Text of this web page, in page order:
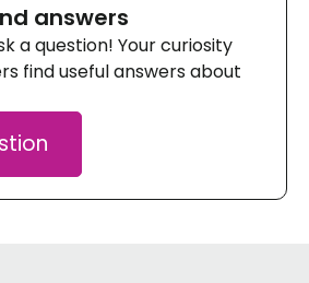
answers
a question! Your curiosity
find useful answers about